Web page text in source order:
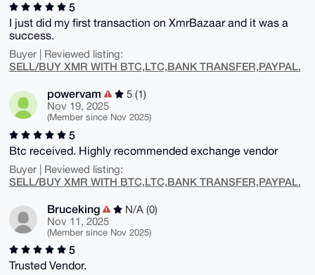
5
I just did my first transaction on XmrBazaar and it was a
success.
Buyer | Reviewed listing:
SELL/BUY XMR WITH BTC,LTC,BANK TRANSFER,PAYPAL.
powervam
5 (1)
Nov 19, 2025
(Member since Nov 2025)
5
Btc received. Highly recommended exchange vendor
Buyer | Reviewed listing:
SELL/BUY XMR WITH BTC,LTC,BANK TRANSFER,PAYPAL.
Bruceking
N/A (0)
Nov 11, 2025
(Member since Nov 2025)
5
Trusted Vendor.